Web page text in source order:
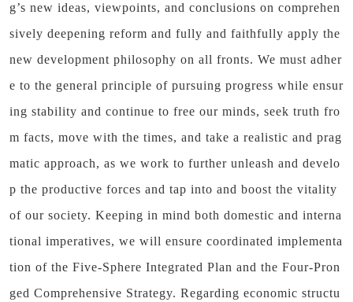
g’s new ideas, viewpoints, and conclusions on comprehen
sively deepening reform and fully and faithfully apply the
new development philosophy on all fronts. We must adher
e to the general principle of pursuing progress while ensur
ing stability and continue to free our minds, seek truth fro
m facts, move with the times, and take a realistic and prag
matic approach, as we work to further unleash and develo
p the productive forces and tap into and boost the vitality
of our society. Keeping in mind both domestic and interna
tional imperatives, we will ensure coordinated implementa
tion of the Five-Sphere Integrated Plan and the Four-Pron
ged Comprehensive Strategy. Regarding economic structu